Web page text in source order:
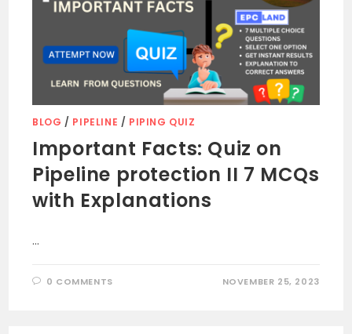
BLOG / PIPELINE / PIPING QUIZ
Important Facts: Quiz on
Pipeline protection II 7 MCQs
with Explanations
…
0 COMMENTS NOVEMBER 25, 2023